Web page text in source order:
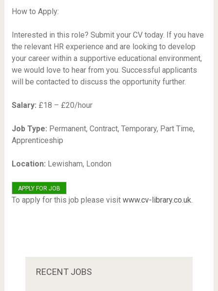
How to Apply:
Interested in this role? Submit your CV today. If you have
the relevant HR experience and are looking to develop
your career within a supportive educational environment,
we would love to hear from you. Successful applicants
will be contacted to discuss the opportunity further.
Salary: £18 – £20/hour
Job Type: Permanent, Contract, Temporary, Part Time,
Apprenticeship
Location: Lewisham, London
To apply for this job please visit www.cv-library.co.uk.
RECENT JOBS